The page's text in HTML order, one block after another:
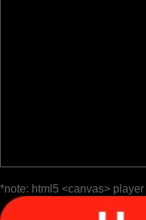
*note: html5 <canvas>